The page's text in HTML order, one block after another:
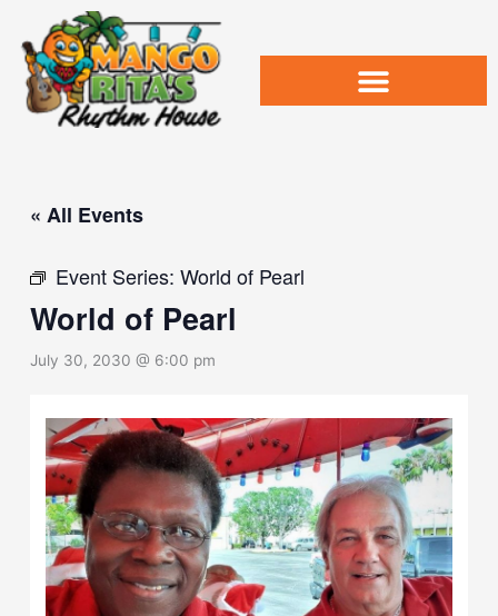
content
« All Events
Event Series:World of Pearl
World of Pearl
July 30, 2030 @ 6:00 pm